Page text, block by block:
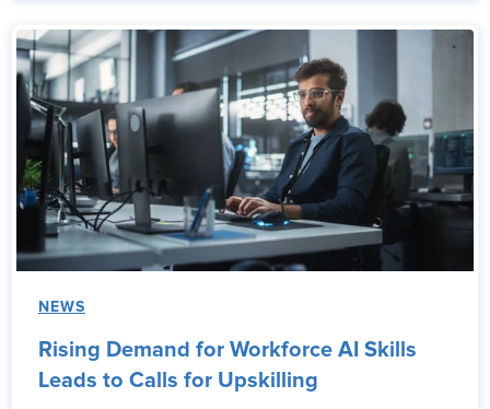
NEWS
Rising Demand for Workforce AI Skills
Leads to Calls for Upskilling